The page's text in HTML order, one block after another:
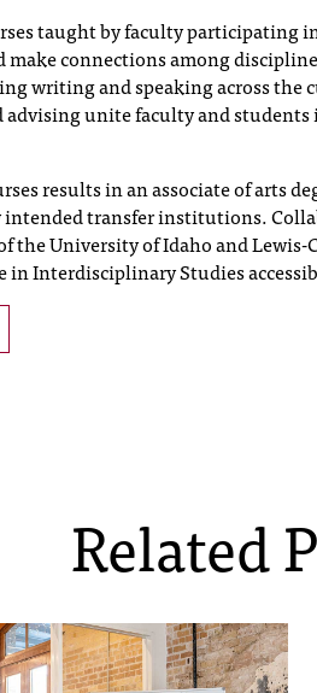
taught by faculty participating
make connections among
writing and speaking across the
unite faculty and students
results in an associate of arts
intended transfer institutions.
the University of Idaho and Lewis-
in Interdisciplinary Studies
Related